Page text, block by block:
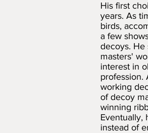
His first
years. As
birds,
a few
decoys. He
masters'
interest in
profession.
working
of decoy
winning
Eventually,
instead of